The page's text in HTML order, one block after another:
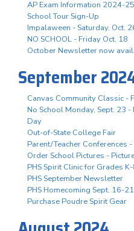
AP Exam Information 2024-25
School Tour Sign-Up
Impalaween - Saturday, Oct.
NO SCHOOL - Friday Oct. 18
October Newsletter now
September
Canvas Community Classic -
No School Monday, Sept. 23
Day
Out-of-State College Fair
Parent/Teacher Conferences
Order School Pictures -
PHS Spirit Clinic for Grades
PHS September Newsletter
PHS Homecoming Sept. 16-21
Purchase Poudre Spirit Gear